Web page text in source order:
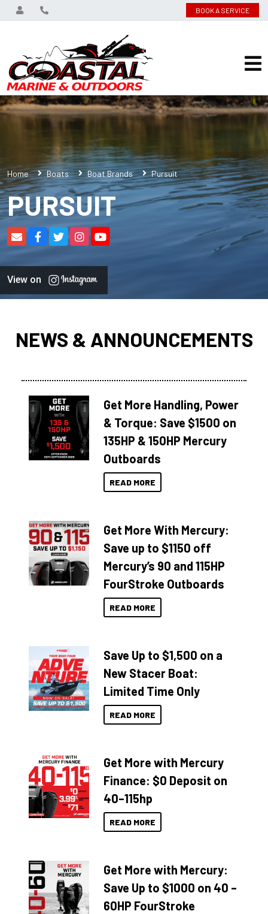
BOOK A SERVICE
Home Boats Boat Brands Pursuit
PURSUIT
View on
NEWS & ANNOUNCEMENTS
Get More Handling, Power
& Torque: Save $1500 on
135HP & 150HP Mercury
Outboards
READ MORE
Get More With Mercury:
Save up to $1150 off
Mercury’s 90 and 115HP
FourStroke Outboards
READ MORE
Save Up to $1,500 on a
New Stacer Boat:
Limited Time Only
READ MORE
Get More with Mercury
Finance: $0 Deposit on
40–115hp
READ MORE
Get More with Mercury:
Save Up to $1000 on 40 –
60HP FourStroke